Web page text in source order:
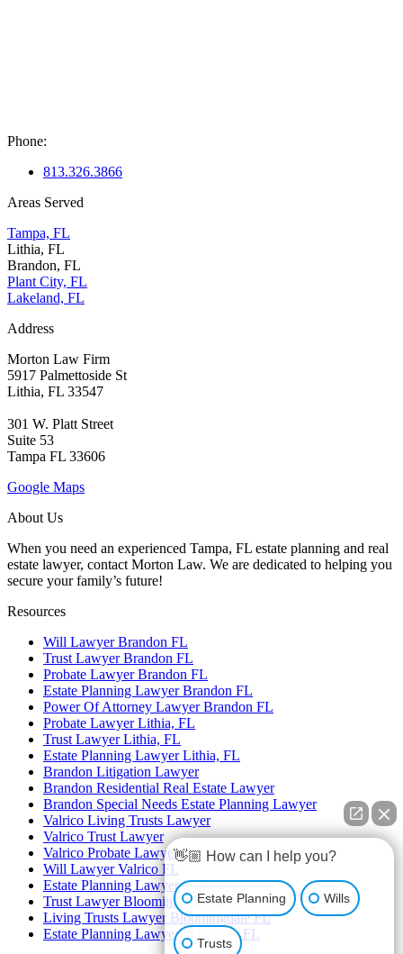
Phone:
813.326.3866
Areas Served
Tampa, FL
Lithia, FL
Brandon, FL
Plant City, FL
Lakeland, FL
Address
Morton Law Firm
5917 Palmettoside St
Lithia, FL 33547
301 W. Platt Street
Suite 53
Tampa FL 33606
Google Maps
About Us
When you need an experienced Tampa, FL estate planning and real
estate lawyer, contact Morton Law. We are dedicated to helping you
secure your family’s future!
Resources
Will Lawyer Brandon FL
Trust Lawyer Brandon FL
Probate Lawyer Brandon FL
Estate Planning Lawyer Brandon FL
Power Of Attorney Lawyer Brandon FL
Probate Lawyer Lithia, FL
Trust Lawyer Lithia, FL
Estate Planning Lawyer Lithia, FL
Brandon Litigation Lawyer
Brandon Residential Real Estate Lawyer
Brandon Special Needs Estate Planning Lawyer
Valrico Living Trusts Lawyer
Valrico Trust Lawyer
Valrico Probate Lawyer
Will Lawyer Valrico FL
Estate Planning Lawyer Valrico FL
Trust Lawyer Bloomingdale FL
Living Trusts Lawyer Bloomingdale FL
Estate Planning Lawyer Plant City FL
👋🏼 How can I help you?
Estate Planning Wills
Trusts